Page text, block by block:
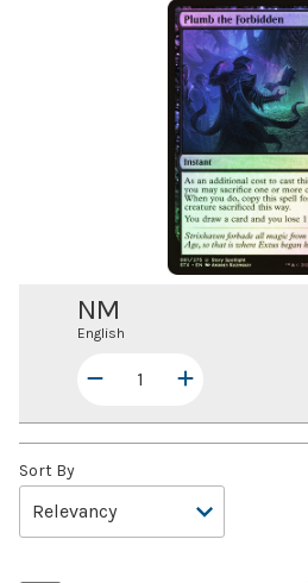
NM
English
Sort By